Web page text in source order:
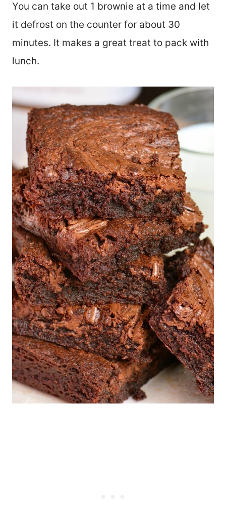
You can take out 1 brownie at a time and let
it defrost on the counter for about 30
minutes. It makes a great treat to pack with
lunch.